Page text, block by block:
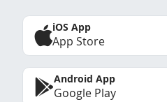
iOS App
App Store
Android App
Google Play